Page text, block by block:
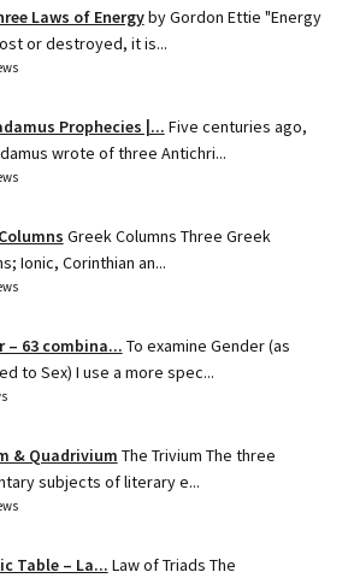
Laws of Energyby Gordon Ettie "Energy
or destroyed, it is...
Prophecies |... Five centuries ago,
wrote of three Antichri...
Greek Columns Three Greek
Ionic, Corinthian an...
– 63 combina... To examine Gender (as
to Sex) I use a more spec...
& Quadrivium The Trivium The three
subjects of literary e...
Table – La... Law of Triads The